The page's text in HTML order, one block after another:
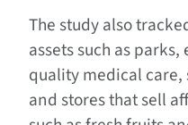
The study also
assets such as
quality medical care,
and stores that sell